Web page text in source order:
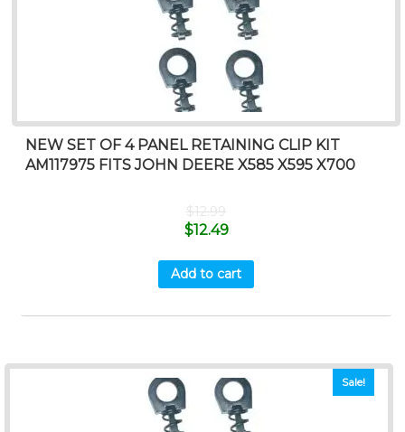
NEW SET OF 4 PANEL RETAINING CLIP KIT
AM117975 FITS JOHN DEERE X585 X595 X700
$12.99
$12.49
Add to cart
Sale!